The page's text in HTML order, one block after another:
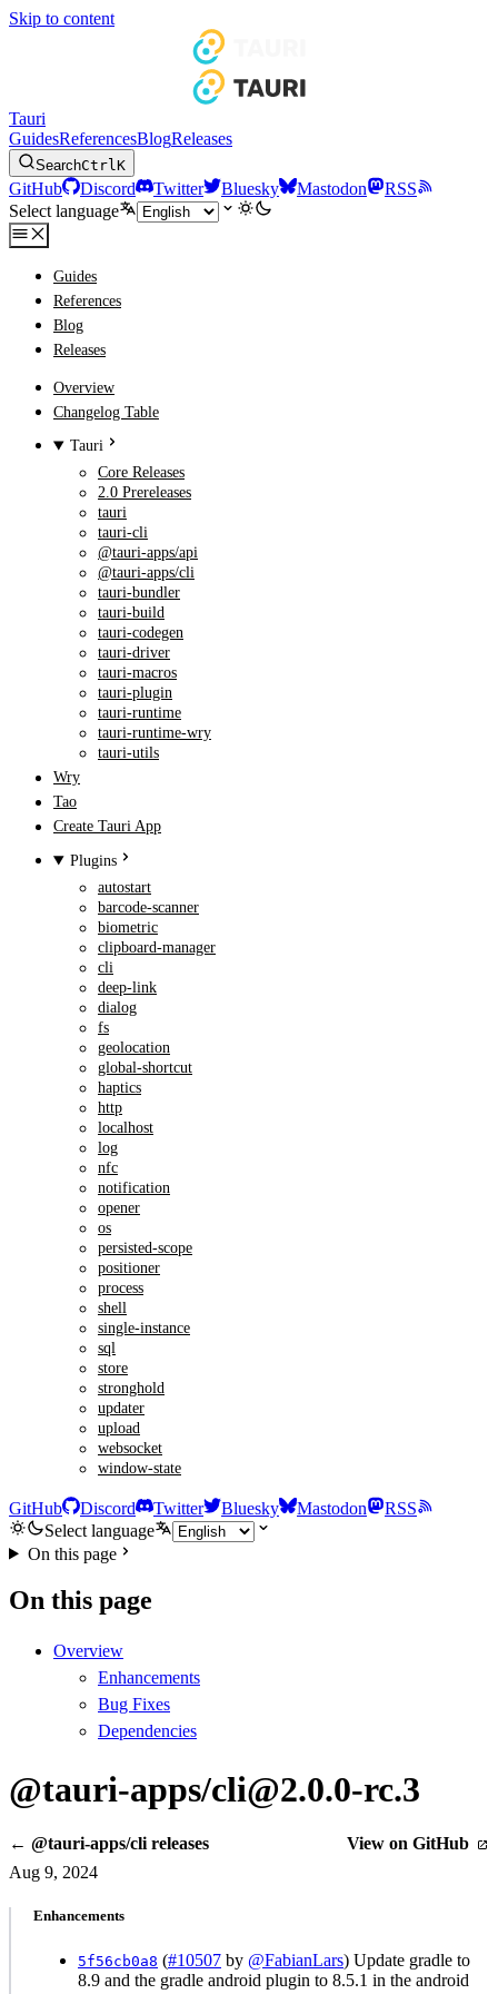
Skip to content
Tauri
GuidesReferencesBlogReleases
SearchCtrlK
GitHub Discord Twitter Bluesky Mastodon
RSS
Select language
Guides
References
Blog
Releases
Overview
Changelog Table
Tauri
Core Releases
2.0 Prereleases
tauri
tauri-cli
@tauri-apps/api
@tauri-apps/cli
tauri-bundler
tauri-build
tauri-codegen
tauri-driver
tauri-macros
tauri-plugin
tauri-runtime
tauri-runtime-wry
tauri-utils
Wry
Tao
Create Tauri App
Plugins
autostart
barcode-scanner
biometric
clipboard-manager
cli
deep-link
dialog
fs
geolocation
global-shortcut
haptics
http
localhost
log
nfc
notification
opener
os
persisted-scope
positioner
process
shell
single-instance
sql
store
stronghold
updater
upload
websocket
window-state
GitHub Discord Twitter Bluesky Mastodon
RSS
Select language
On this page
On this page
Overview
Enhancements
Bug Fixes
Dependencies
@tauri-apps/cli@2.0.0-rc.3
← @tauri-apps/cli releases
View on GitHub
Aug 9, 2024
Enhancements
5f56cb0a8 (#10507 by @FabianLars) Update gradle to
8.9 and the gradle android plugin to 8.5.1 in the android